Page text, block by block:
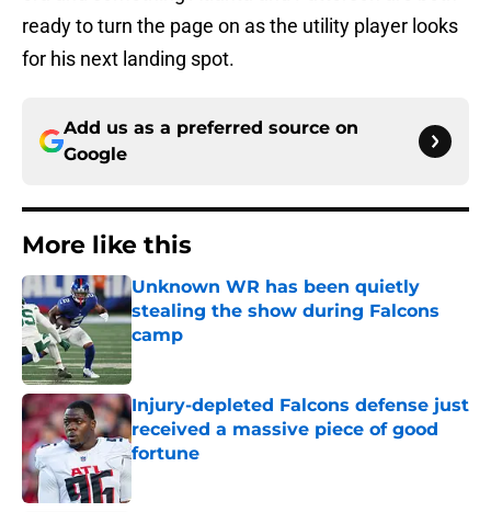
ready to turn the page on as the utility player looks
for his next landing spot.
Add us as a preferred source on
Google
More like this
Unknown WR has been quietly
stealing the show during Falcons
camp
Published by on Invalid Date
Injury-depleted Falcons defense just
received a massive piece of good
fortune